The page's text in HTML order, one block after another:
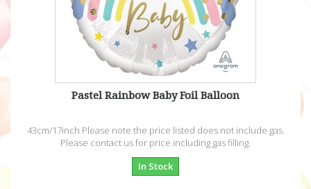
Pastel Rainbow Baby Foil Balloon
43cm/17inch Please note the price listed does not include gas.
Please contact us for price including gas filling.
In Stock